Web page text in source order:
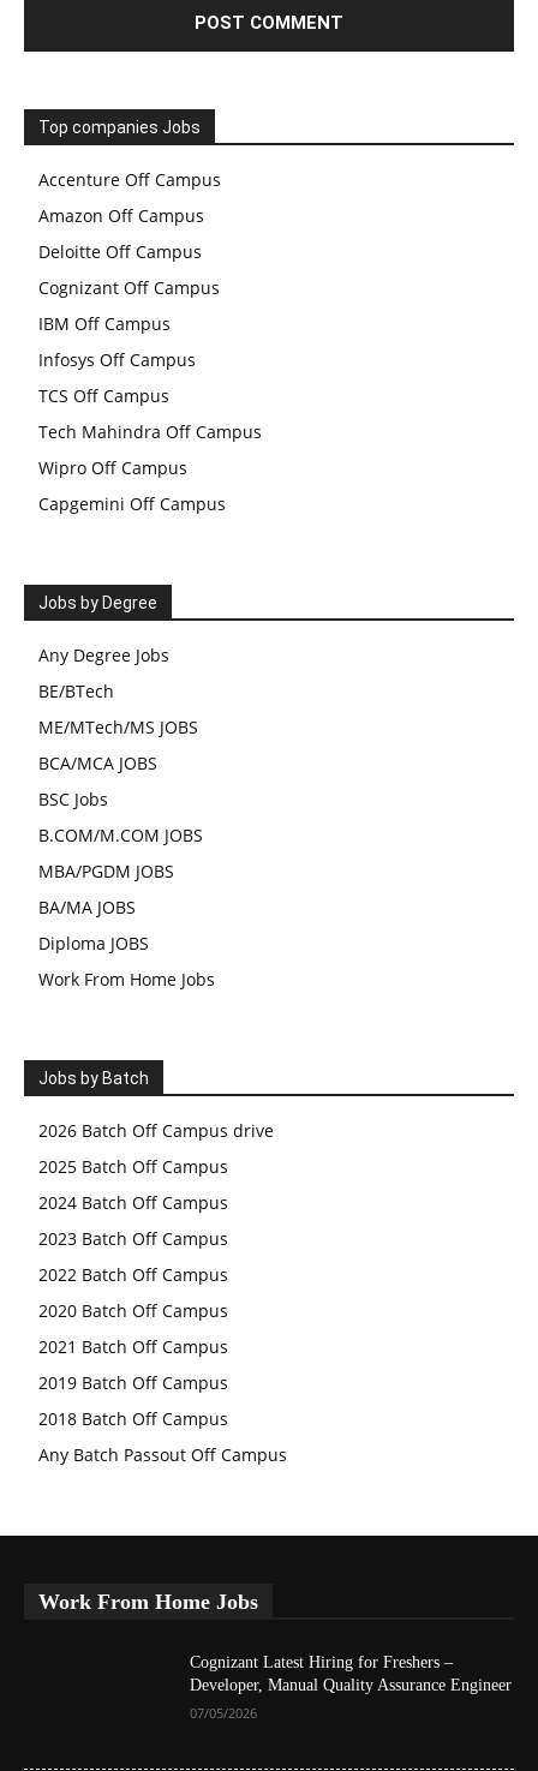
Top companies Jobs
Accenture Off Campus
Amazon Off Campus
Deloitte Off Campus
Cognizant Off Campus
IBM Off Campus
Infosys Off Campus
TCS Off Campus
Tech Mahindra Off Campus
Wipro Off Campus
Capgemini Off Campus
Jobs by Degree
Any Degree Jobs
BE/BTech
ME/MTech/MS JOBS
BCA/MCA JOBS
BSC Jobs
B.COM/M.COM JOBS
MBA/PGDM JOBS
BA/MA JOBS
Diploma JOBS
Work From Home Jobs
Jobs by Batch
2026 Batch Off Campus drive
2025 Batch Off Campus
2024 Batch Off Campus
2023 Batch Off Campus
2022 Batch Off Campus
2020 Batch Off Campus
2021 Batch Off Campus
2019 Batch Off Campus
2018 Batch Off Campus
Any Batch Passout Off Campus
Work From Home Jobs
Cognizant Latest Hiring for Freshers –
Developer, Manual Quality Assurance Engineer
07/05/2026